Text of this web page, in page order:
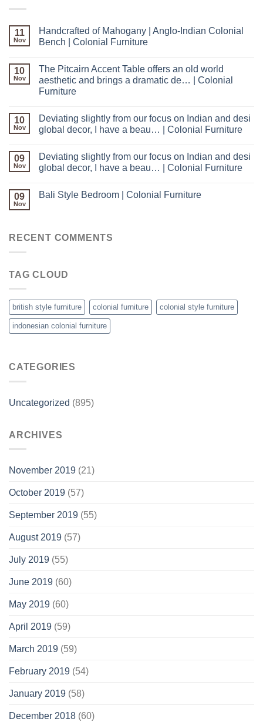
11
Nov
Handcrafted of Mahogany | Anglo-Indian Colonial
Bench | Colonial Furniture
10
Nov
The Pitcairn Accent Table offers an old world
aesthetic and brings a dramatic de… | Colonial
Furniture
10
Nov
Deviating slightly from our focus on Indian and desi
global decor, I have a beau… | Colonial Furniture
09
Nov
Deviating slightly from our focus on Indian and desi
global decor, I have a beau… | Colonial Furniture
09
Nov
Bali Style Bedroom | Colonial Furniture
RECENT COMMENTS
TAG CLOUD
british style furniture colonial furniture colonial style furniture
indonesian colonial furniture
CATEGORIES
Uncategorized (895)
ARCHIVES
November 2019 (21)
October 2019 (57)
September 2019 (55)
August 2019 (57)
July 2019 (55)
June 2019 (60)
May 2019 (60)
April 2019 (59)
March 2019 (59)
February 2019 (54)
January 2019 (58)
December 2018 (60)